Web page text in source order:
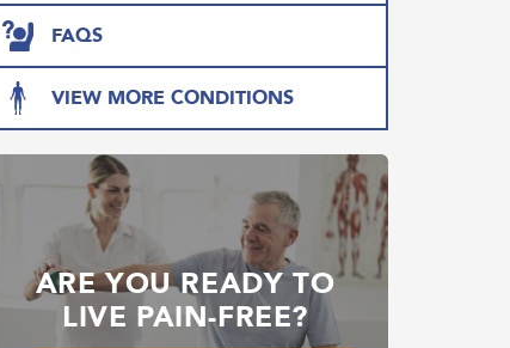
FAQS
VIEW MORE CONDITIONS
ARE YOU READY TO
LIVE PAIN-FREE?